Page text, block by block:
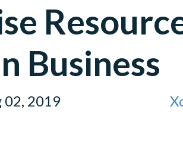
Business
02, 2019